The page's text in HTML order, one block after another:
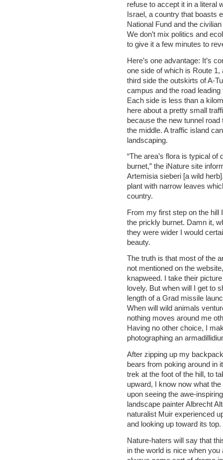
refuse to accept it in a literal
Israel, a country that boasts
National Fund and the
We don’t mix politics and
to give it a few minutes to
Here’s one advantage: It’s
one side of which is Route
third side the outskirts of A-
campus and the road
Each side is less than a
here about a pretty small
because the new tunnel
the middle. A traffic island
landscaping.
“The area’s flora is typical
burnet,” the iNature site
Artemisia sieberi [a wild
plant with narrow leaves
country.
From my first step on the hill
the prickly burnet. Damn it,
they were wider I would
beauty.
The truth is that most of the
not mentioned on the
knapweed. I take their
lovely. But when will I get to
length of a Grad missile
When will wild animals
nothing moves around me
Having no other choice, I
photographing an
After zipping up my
bears from poking around in
trek at the foot of the hill, to
upward, I know now what
upon seeing the awe-
landscape painter Albrecht
naturalist Muir experienced
and looking up toward its top.
Nature-haters will say that
in the world is nice when you